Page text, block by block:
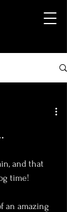
and that
time!
an amazing